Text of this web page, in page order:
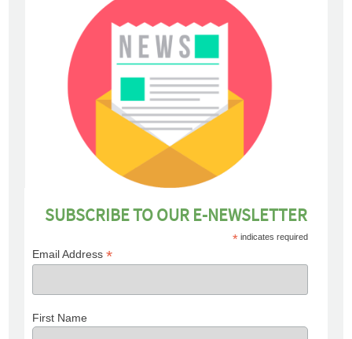
SUBSCRIBE TO OUR E-NEWSLETTER
* indicates required
Email Address*
First Name